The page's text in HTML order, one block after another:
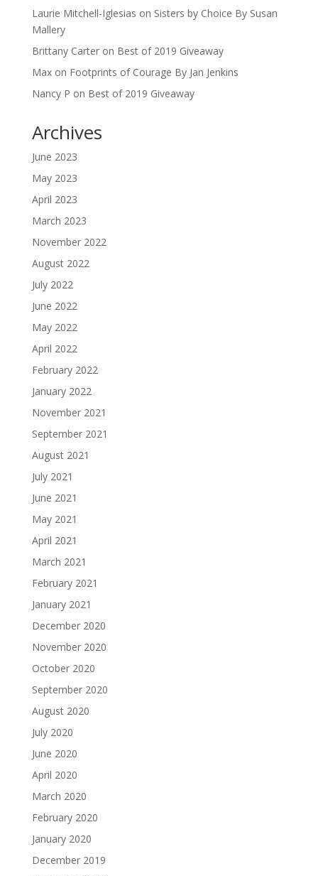
Laurie Mitchell-Iglesias on Sisters by Choice By Susan
Mallery
Brittany Carteron Best of 2019 Giveaway
Maxon Footprints of Courage By Jan Jenkins
Nancy P on Best of 2019 Giveaway
Archives
June 2023
May 2023
April 2023
March 2023
November 2022
August 2022
July 2022
June 2022
May 2022
April 2022
February 2022
January 2022
November 2021
September 2021
August 2021
July 2021
June 2021
May 2021
April 2021
March 2021
February 2021
January 2021
December 2020
November 2020
October 2020
September 2020
August 2020
July 2020
June 2020
April 2020
March 2020
February 2020
January 2020
December 2019